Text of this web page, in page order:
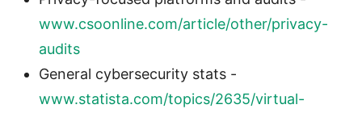
www.csoonline.com/article/other/privacy-
audits
General cybersecurity stats -
www.statista.com/topics/2635/virtual-